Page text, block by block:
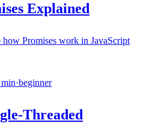
Explained
Promises work in JavaScript
min·beginner
Threaded